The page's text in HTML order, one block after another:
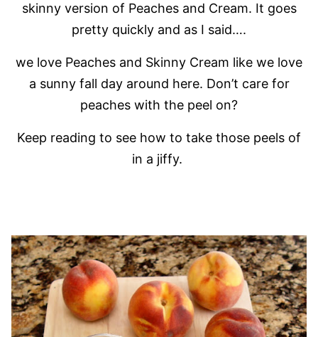
skinny version of Peaches and Cream. It goes
pretty quickly and as I said….
we love Peaches and Skinny Cream like we love
a sunny fall day around here. Don’t care for
peaches with the peel on?
Keep reading to see how to take those peels of
in a jiffy.